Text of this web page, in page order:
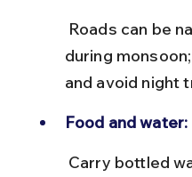
during
and avoid night
Food and water: